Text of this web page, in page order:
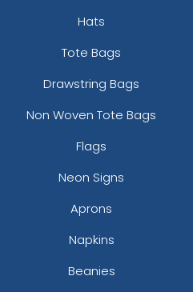
Hats
Tote Bags
Drawstring Bags
Non Woven Tote Bags
Flags
Neon Signs
Aprons
Napkins
Beanies